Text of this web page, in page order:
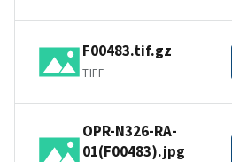
F00483.tif.gz
TIFF
OPR-N326-RA-
01(F00483).jpg